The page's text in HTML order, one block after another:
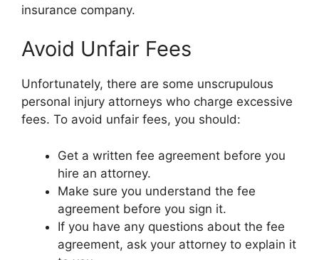
insurance company.
Avoid Unfair Fees
Unfortunately, there are some unscrupulous
personal injury attorneys who charge excessive
fees. To avoid unfair fees, you should:
Get a written fee agreement before you
hire an attorney.
Make sure you understand the fee
agreement before you sign it.
If you have any questions about the fee
agreement, ask your attorney to explain it